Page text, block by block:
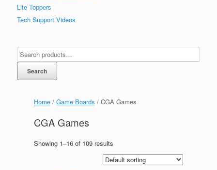
Home / Game Boards / CGA Games
CGA Games
Showing 1–16 of 109 results
Lite Toppers
Tech Support Videos
Search